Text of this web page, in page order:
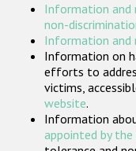
Information and
non-
Information and
Information on
efforts to
victims,
website.
Information
appointed by